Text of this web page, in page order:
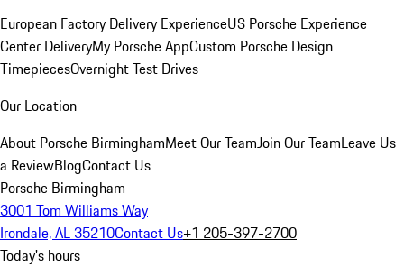
European Factory Delivery ExperienceUS Porsche Experience
Center DeliveryMy Porsche AppCustom Porsche Design
TimepiecesOvernight Test Drives
Our Location
About Porsche BirminghamMeet Our TeamJoin Our TeamLeave Us
a ReviewBlogContact Us
Porsche Birmingham
3001 Tom Williams Way
Irondale, AL 35210Contact Us+1 205-397-2700
Today's hours